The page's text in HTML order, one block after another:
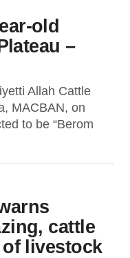
old
–
Allah Cattle
MACBAN, on
to be “Berom
cattle
livestock